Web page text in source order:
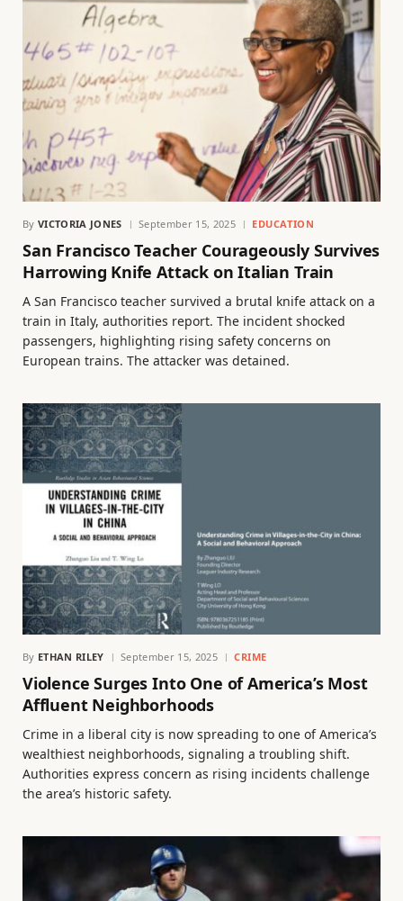
By VICTORIA JONES September 15, 2025 EDUCATION
San Francisco Teacher Courageously Survives
Harrowing Knife Attack on Italian Train
A San Francisco teacher survived a brutal knife attack on a
train in Italy, authorities report. The incident shocked
passengers, highlighting rising safety concerns on
European trains. The attacker was detained.
By ETHAN RILEY September 15, 2025 CRIME
Violence Surges Into One of America’s Most
Affluent Neighborhoods
Crime in a liberal city is now spreading to one of America’s
wealthiest neighborhoods, signaling a troubling shift.
Authorities express concern as rising incidents challenge
the area’s historic safety.